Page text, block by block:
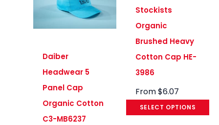
Daiber
Headwear 5
Panel Cap
Organic Cotton
C3-MB6237
Stockists
Organic
Brushed Heavy
Cotton Cap HE-
3986
From$6.07
SELECT OPTIONS